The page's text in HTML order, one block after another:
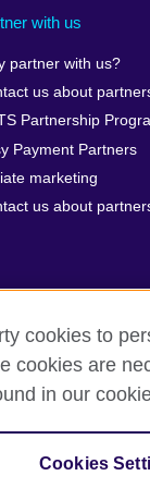
with us
partner with us?
us about
Partnership
Payment Partners
marketing
us about
of use
cookies to
cookies are
in our
Cookies